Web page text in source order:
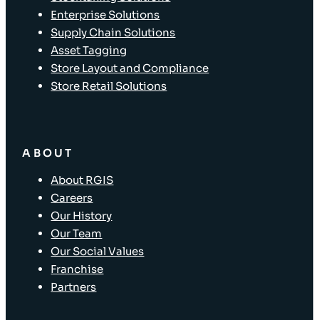
Enterprise Solutions
Supply Chain Solutions
Asset Tagging
Store Layout and Compliance
Store Retail Solutions
ABOUT
About RGIS
Careers
Our History
Our Team
Our Social Values
Franchise
Partners